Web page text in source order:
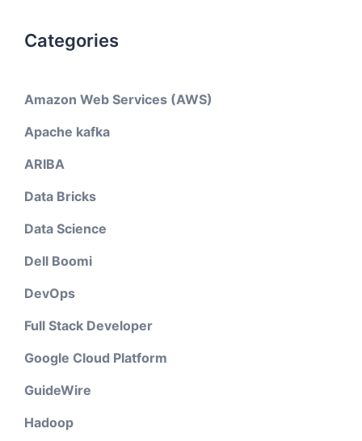
Categories
Amazon Web Services (AWS)
Apache kafka
ARIBA
Data Bricks
Data Science
Dell Boomi
DevOps
Full Stack Developer
Google Cloud Platform
GuideWire
Hadoop